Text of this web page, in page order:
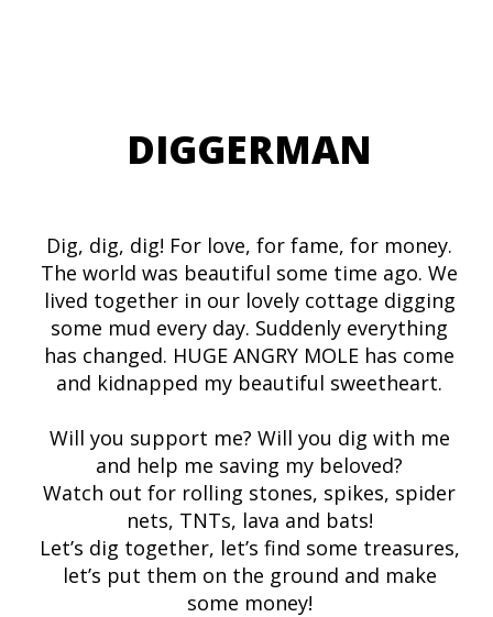
DIGGERMAN
Dig, dig, dig! For love, for fame, for money.
The world was beautiful some time ago. We
lived together in our lovely cottage digging
some mud every day. Suddenly everything
has changed. HUGE ANGRY MOLE has come
and kidnapped my beautiful sweetheart.
Will you support me? Will you dig with me
and help me saving my beloved?
Watch out for rolling stones, spikes, spider
nets, TNTs, lava and bats!
Let’s dig together, let’s find some treasures,
let’s put them on the ground and make
some money!